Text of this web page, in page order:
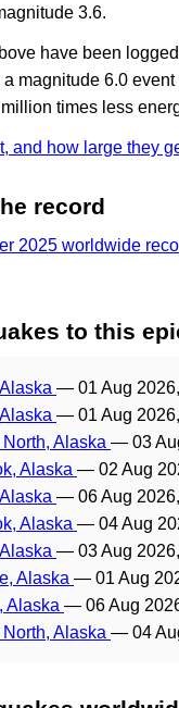
3.6.
have been
magnitude 6.0
times less
and how large they
record
2025 worldwide
to this
— 01 Aug
— 01 Aug
Alaska — 03
Alaska — 02 Aug
— 06 Aug
Alaska — 04 Aug
— 03 Aug
Alaska — 01 Aug
Alaska — 06 Aug
Alaska — 04